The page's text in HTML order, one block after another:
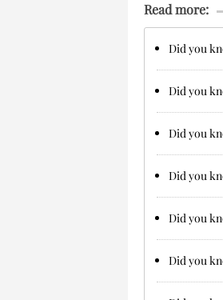
Read more:
Did you
Did you
Did you
Did you
Did you
Did you